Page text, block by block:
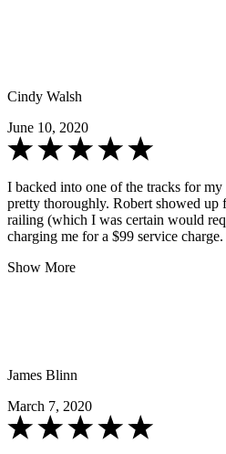
Cindy Walsh
June 10, 2020
I backed into one of the tracks for
pretty thoroughly. Robert showed up
railing (which I was certain would
charging me for a $99 service
Show More
James Blinn
March 7, 2020